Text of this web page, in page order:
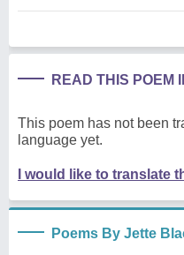
READ THIS POEM
This poem has not been
language yet.
I would like to translate
Poems By Jette